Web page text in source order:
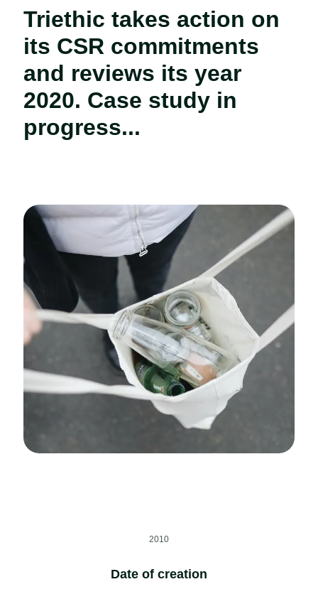
Triethic takes action on
its CSR commitments
and reviews its year
2020. Case study in
progress...
2010
Date of creation